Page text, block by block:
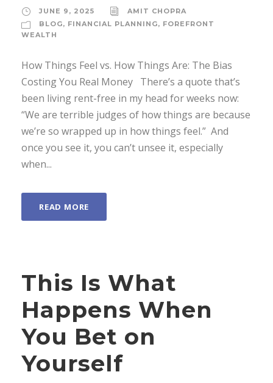
JUNE 9, 2025
AMIT CHOPRA
BLOG, FINANCIAL PLANNING, FOREFRONT
WEALTH
How Things Feel vs. How Things Are: The Bias
Costing You Real Money There’s a quote that’s
been living rent-free in my head for weeks now:
“We are terrible judges of how things are because
we’re so wrapped up in how things feel.” And
once you see it, you can’t unsee it, especially
when...
READ MORE
This Is What
Happens When
You Bet on
Yourself